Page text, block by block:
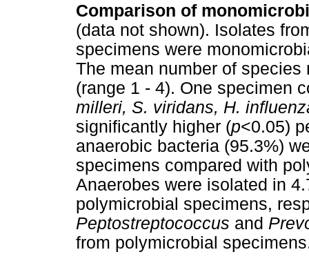
Comparison of
(data not shown). Isolates
specimens were
The mean number of
(range 1 - 4). One specimen
milleri, S. viridans, H.
significantly higher (p<0.05)
anaerobic bacteria (95.3%)
specimens compared with
Anaerobes were isolated in
polymicrobial specimens,
Peptostreptococcus and
from polymicrobial